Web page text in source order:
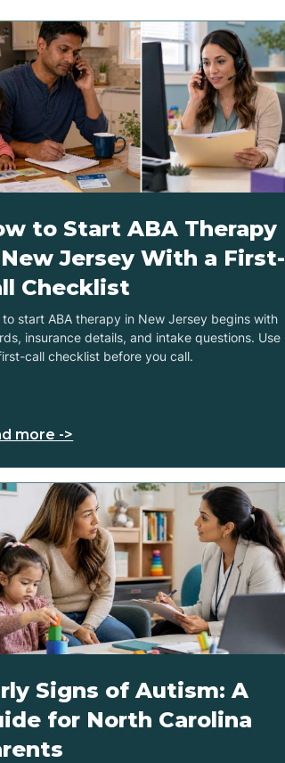
to Start ABA Therapy
Jersey With a First-
Checklist
to start ABA therapy in New Jersey begins with
insurance details, and intake questions. Use
call checklist before you call.
more ->
Signs of Autism: A
for North Carolina